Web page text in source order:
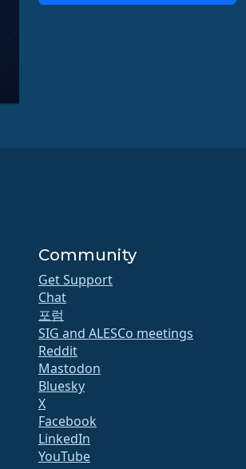
Community
Get Support
Chat
포럼
SIG and ALESCo meetings
Reddit
Mastodon
Bluesky
X
Facebook
LinkedIn
YouTube